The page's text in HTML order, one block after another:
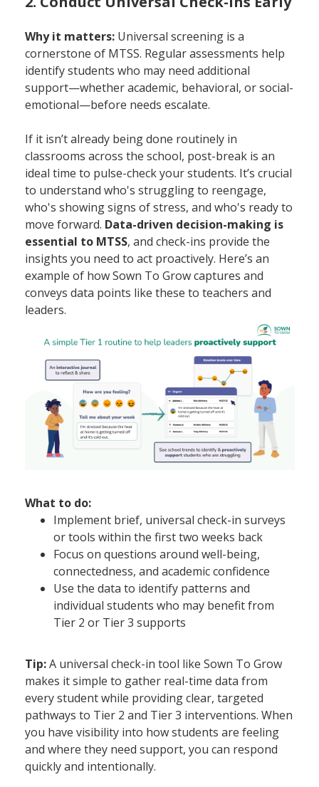
Why it matters:Universal screening is a
cornerstone of MTSS. Regular assessments help
identify students who may need additional
support—whether academic, behavioral, or social-
emotional—before needs escalate.
If it isn’t already being done routinely in
classrooms across the school, post-break is an
ideal time to pulse-check your students. It’s crucial
to understand who's struggling to reengage,
who's showing signs of stress, and who's ready to
move forward. Data-driven decision-making is
essential to MTSS, and check-ins provide the
insights you need to act proactively. Here’s an
example of how Sown To Grow captures and
conveys data points like these to teachers and
leaders.
What to do:
Implement brief, universal check-in surveys
or tools within the first two weeks back
Focus on questions around well-being,
connectedness, and academic confidence
Use the data to identify patterns and
individual students who may benefit from
Tier 2 or Tier 3 supports
Tip:A universal check-in tool like Sown To Grow
makes it simple to gather real-time data from
every student while providing clear, targeted
pathways to Tier 2 and Tier 3 interventions. When
you have visibility into how students are feeling
and where they need support, you can respond
quickly and intentionally.